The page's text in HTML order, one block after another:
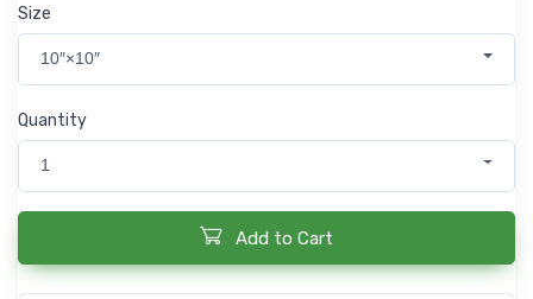
Size
10″×10″
Quantity
1
Add to Cart